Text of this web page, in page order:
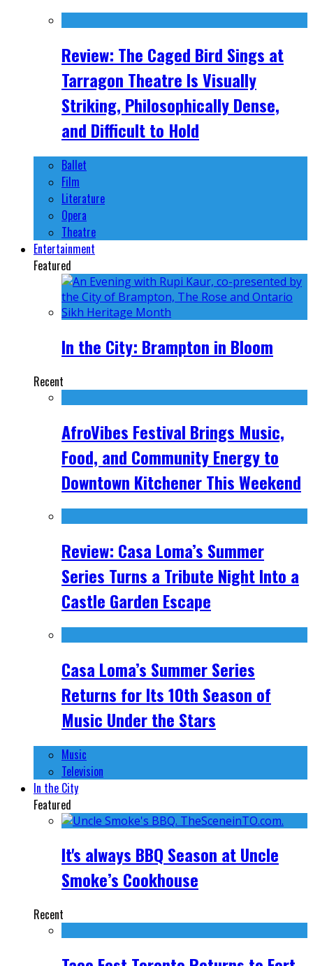
Review: The Caged Bird Sings at
Tarragon Theatre Is Visually
Striking, Philosophically Dense,
and Difficult to Hold
Ballet
Film
Literature
Opera
Theatre
Entertainment
Featured
In the City: Brampton in Bloom
Recent
AfroVibes Festival Brings Music,
Food, and Community Energy to
Downtown Kitchener This Weekend
Review: Casa Loma’s Summer
Series Turns a Tribute Night Into a
Castle Garden Escape
Casa Loma’s Summer Series
Returns for Its 10th Season of
Music Under the Stars
Music
Television
In the City
Featured
It's always BBQ Season at Uncle
Smoke’s Cookhouse
Recent